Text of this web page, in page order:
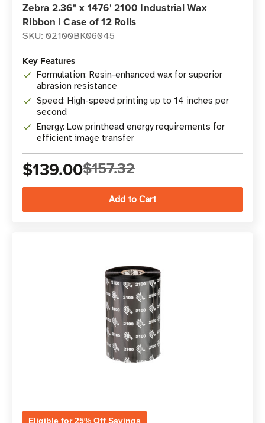
Zebra 2.36" x 1476' 2100 Industrial Wax
Ribbon | Case of 12 Rolls
SKU: 02100BK06045
Key Features
Formulation: Resin-enhanced wax for superior
abrasion resistance
Speed: High-speed printing up to 14 inches per
second
Energy: Low printhead energy requirements for
efficient image transfer
$139.00$157.32
Eligible for 25% Off Savings